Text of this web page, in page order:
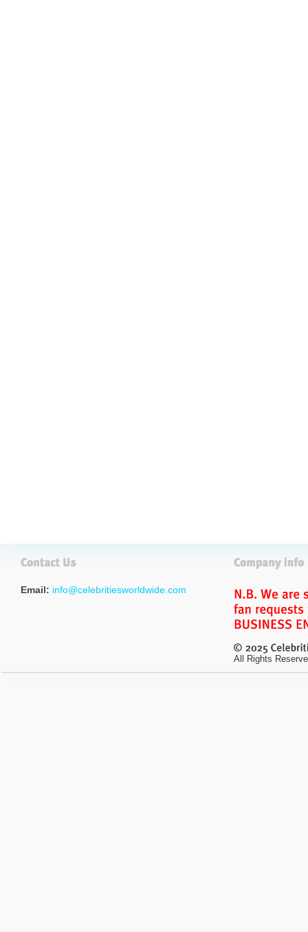
Email: info@celebritiesworldwide.com
All Rights